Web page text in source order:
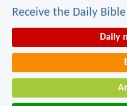
Receive the Daily Bible
Daily